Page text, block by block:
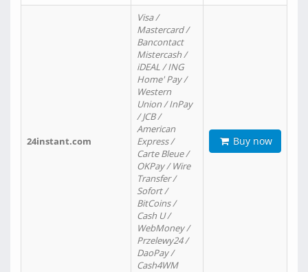
24instant.com
Visa /
Mastercard /
Bancontact
Mistercash /
iDEAL / ING
Home' Pay /
Western
Union / InPay
/ JCB /
American
Express /
Carte Bleue /
OKPay / Wire
Transfer /
Sofort /
BitCoins /
Cash U /
WebMoney /
Przelewy24 /
DaoPay /
Cash4WM
Buy now